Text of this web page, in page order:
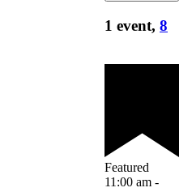
1 event, 8
Featured
11:00 am -